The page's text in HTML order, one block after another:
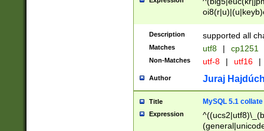
Description supported all
Matches utf8 | cp1251
Non-Matches utf-8 | utf16 |
Author Juraj
Title MySQL 5.1 collate
Expression